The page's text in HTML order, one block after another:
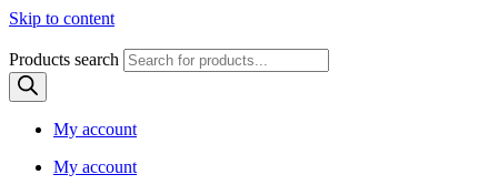
Skip to content
Products search
My account
My account